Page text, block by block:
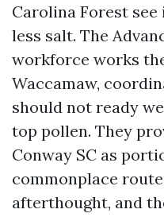
Carolina Forest
less salt. The
workforce works
Waccamaw,
should not ready
top pollen. They
Conway SC as
commonplace
afterthought, and